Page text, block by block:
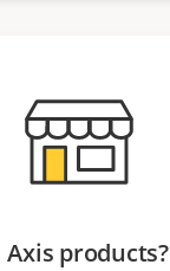
products?